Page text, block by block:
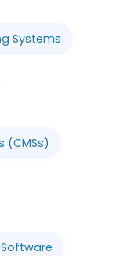
Systems
(CMSs)